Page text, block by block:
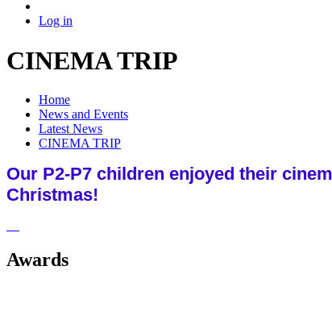
Log in
CINEMA TRIP
Home
News and Events
Latest News
CINEMA TRIP
Our P2-P7 children enjoyed their
Christmas!
Awards